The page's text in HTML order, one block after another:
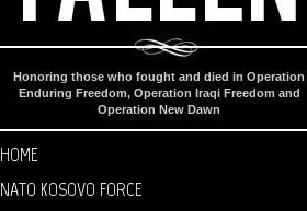
Honoring those who fought and died in Operation
Enduring Freedom, Operation Iraqi Freedom and
Operation New Dawn
HOME
NATO KOSOVO FORCE